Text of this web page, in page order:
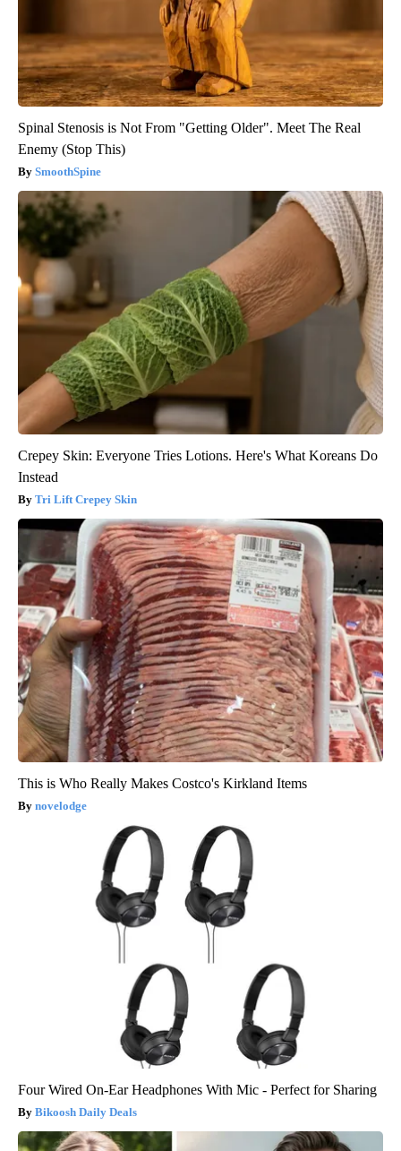
Spinal Stenosis is Not From "Getting Older". Meet The Real
Enemy (Stop This)
SmoothSpine
Crepey Skin: Everyone Tries Lotions. Here's What Koreans Do
Instead
Tri Lift Crepey Skin
This is Who Really Makes Costco's Kirkland Items
novelodge
Four Wired On-Ear Headphones With Mic - Perfect for Sharing
Bikoosh Daily Deals